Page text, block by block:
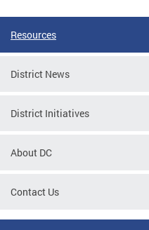
Resources
District News
District Initiatives
About DC
Contact Us